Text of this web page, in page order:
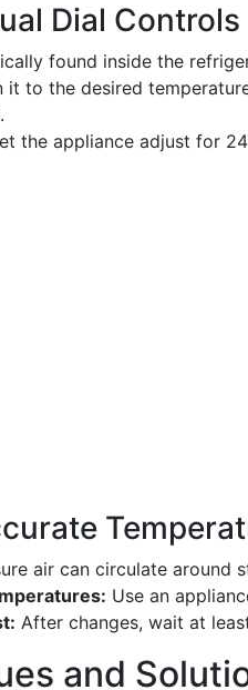
Dial Controls
found inside the
it to the desired
the appliance adjust for
air can circulate around
Use an
After changes, wait at
and